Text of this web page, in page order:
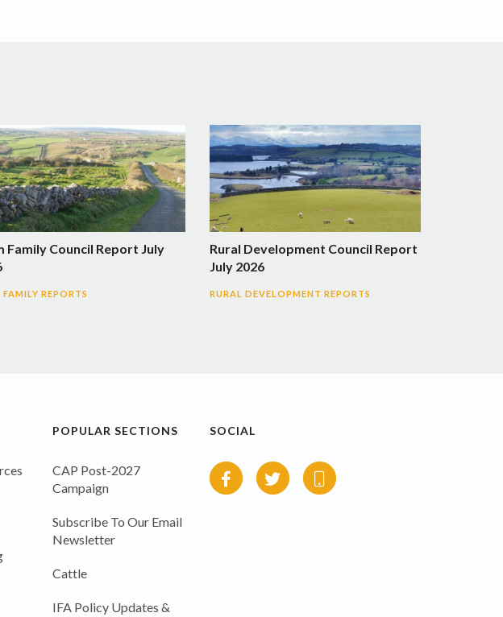
Family Council Report July
FAMILY REPORTS
Rural Development Council Report
July 2026
RURAL DEVELOPMENT REPORTS
POPULAR SECTIONS
CAP Post-2027
Campaign
Subscribe To Our Email
Newsletter
Cattle
IFA Policy Updates &
SOCIAL